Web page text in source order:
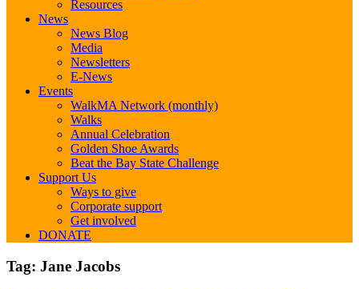
Resources
News
News Blog
Media
Newsletters
E-News
Events
WalkMA Network (monthly)
Walks
Annual Celebration
Golden Shoe Awards
Beat the Bay State Challenge
Support Us
Ways to give
Corporate support
Get involved
DONATE
Tag: Jane Jacobs